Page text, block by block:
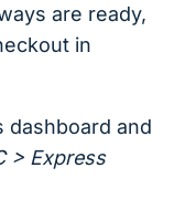
are ready,
in
dashboard and
> Express